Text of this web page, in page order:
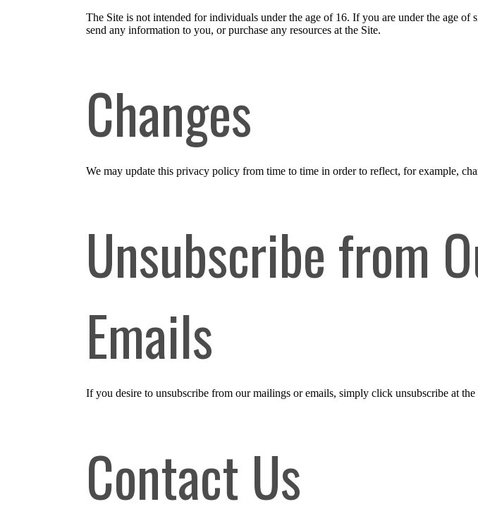
The Site is not intended for individuals under the age of 16. If you are under the age
send any information to you, or purchase any resources at the Site.
Changes
We may update this privacy policy from time to time in order to reflect, for example,
Unsubscribe from
Emails
If you desire to unsubscribe from our mailings or emails, simply click unsubscribe at
Contact Us